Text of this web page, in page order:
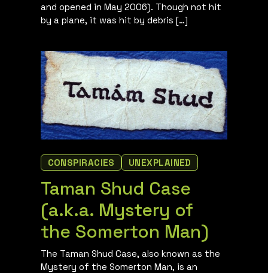
and opened in May 2006). Though not hit
by a plane, it was hit by debris […]
CONSPIRACIES UNEXPLAINED
Taman Shud Case
(a.k.a. Mystery of
the Somerton Man)
The Taman Shud Case, also known as the
Mystery of the Somerton Man, is an